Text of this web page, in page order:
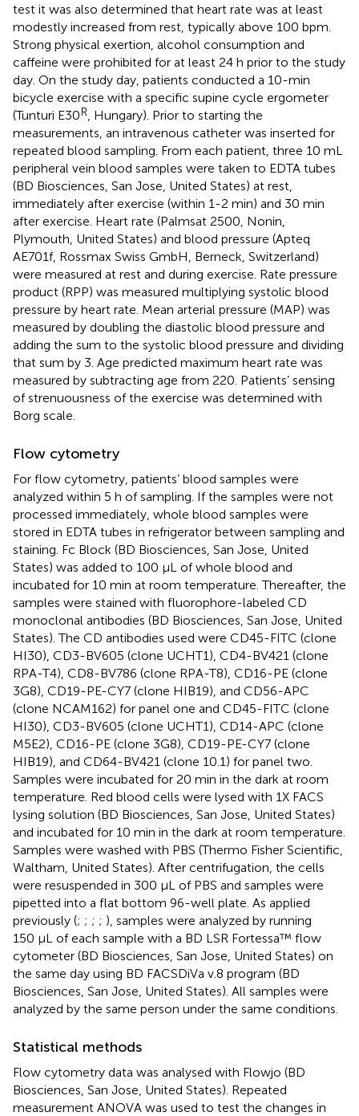
test it was also determined that heart rate was at least
modestly increased from rest, typically above 100 bpm.
Strong physical exertion, alcohol consumption and
caffeine were prohibited for at least 24 h prior to the study
day. On the study day, patients conducted a 10-min
bicycle exercise with a specific supine cycle ergometer
(Tunturi E30R
, Hungary). Prior to starting the
measurements, an intravenous catheter was inserted for
repeated blood sampling. From each patient, three 10 mL
peripheral vein blood samples were taken to EDTA tubes
(BD Biosciences, San Jose, United States) at rest,
immediately after exercise (within 1-2 min) and 30 min
after exercise. Heart rate (Palmsat 2500, Nonin,
Plymouth, United States) and blood pressure (Apteq
AE701f, Rossmax Swiss GmbH, Berneck, Switzerland)
were measured at rest and during exercise. Rate pressure
product (RPP) was measured multiplying systolic blood
pressure by heart rate. Mean arterial pressure (MAP) was
measured by doubling the diastolic blood pressure and
adding the sum to the systolic blood pressure and dividing
that sum by 3. Age predicted maximum heart rate was
measured by subtracting age from 220. Patients’ sensing
of strenuousness of the exercise was determined with
Borg scale.
Flow cytometry
For flow cytometry, patients’ blood samples were
analyzed within 5 h of sampling. If the samples were not
processed immediately, whole blood samples were
stored in EDTA tubes in refrigerator between sampling and
staining. Fc Block (BD Biosciences, San Jose, United
States) was added to 100 µL of whole blood and
incubated for 10 min at room temperature. Thereafter, the
samples were stained with fluorophore-labeled CD
monoclonal antibodies (BD Biosciences, San Jose, United
States). The CD antibodies used were CD45-FITC (clone
HI30), CD3-BV605 (clone UCHT1), CD4-BV421 (clone
RPA-T4), CD8-BV786 (clone RPA-T8), CD16-PE (clone
3G8), CD19-PE-CY7 (clone HIB19), and CD56-APC
(clone NCAM162) for panel one and CD45-FITC (clone
HI30), CD3-BV605 (clone UCHT1), CD14-APC (clone
M5E2), CD16-PE (clone 3G8), CD19-PE-CY7 (clone
HIB19), and CD64-BV421 (clone 10.1) for panel two.
Samples were incubated for 20 min in the dark at room
temperature. Red blood cells were lysed with 1X FACS
lysing solution (BD Biosciences, San Jose, United States)
and incubated for 10 min in the dark at room temperature.
Samples were washed with PBS (Thermo Fisher Scientific,
Waltham, United States). After centrifugation, the cells
were resuspended in 300 µL of PBS and samples were
pipetted into a flat bottom 96-well plate. As applied
previously (; ; ; ; ), samples were analyzed by running
150 µL of each sample with a BD LSR Fortessa™ flow
cytometer (BD Biosciences, San Jose, United States) on
the same day using BD FACSDiVa v.8 program (BD
Biosciences, San Jose, United States). All samples were
analyzed by the same person under the same conditions.
Statistical methods
Flow cytometry data was analysed with Flowjo (BD
Biosciences, San Jose, United States). Repeated
measurement ANOVA was used to test the changes in